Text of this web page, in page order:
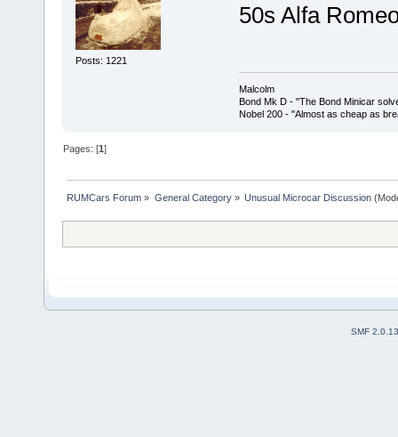
Posts: 1221
50s Alfa
Malcolm
Bond Mk D - "The Bond Minicar
Nobel 200 - "Almost as cheap as
Pages: [1]
RUMCars Forum » General Category» Unusual Microcar Discussion
SMF 2.0.13